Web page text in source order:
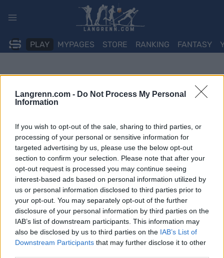
Langrenn.com - Do Not Process My Personal
Information
If you wish to opt-out of the sale, sharing to third parties, or
processing of your personal or sensitive information for
targeted advertising by us, please use the below opt-out
section to confirm your selection. Please note that after your
opt-out request is processed you may continue seeing
interest-based ads based on personal information utilized by
us or personal information disclosed to third parties prior to
your opt-out. You may separately opt-out of the further
disclosure of your personal information by third parties on the
IAB’s list of downstream participants. This information may
also be disclosed by us to third parties on the IAB’s List of
Downstream Participants that may further disclose it to other
PLAY MYPAGES STORE RANKING FANTASY
Langrenn Allround |Trening